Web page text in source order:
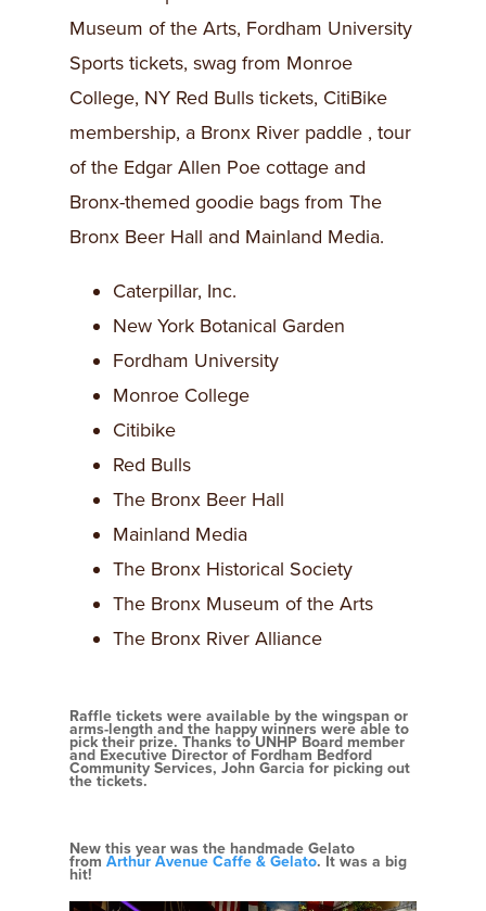
Museum of the Arts, Fordham University
Sports tickets, swag from Monroe
College, NY Red Bulls tickets, CitiBike
membership, a Bronx River paddle , tour
of the Edgar Allen Poe cottage and
Bronx-themed goodie bags from The
Bronx Beer Hall and Mainland Media.
Caterpillar, Inc.
New York Botanical Garden
Fordham University
Monroe College
Citibike
Red Bulls
The Bronx Beer Hall
Mainland Media
The Bronx Historical Society
The Bronx Museum of the Arts
The Bronx River Alliance
Raffle tickets were available by the wingspan or
arms-length and the happy winners were able to
pick their prize. Thanks to UNHP Board member
and Executive Director of Fordham Bedford
Community Services, John Garcia for picking out
the tickets.
New this year was the handmade Gelato
from Arthur Avenue Caffe & Gelato. It was a big
hit!